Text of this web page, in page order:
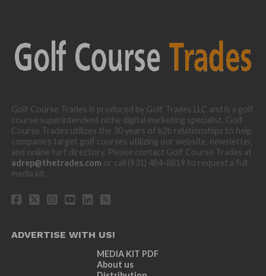
Golf Course Trades is produced by Golf Trades LLC and is a golf
course superintendent niche digital marketing specialist. Golf
Course Trades utilizes the 30 years of b2b relationships to help
companies target golf courses utilizing our website, newsletter,
and online turf directory. Please contact Golf Course Trades at
adrep@thetrades.com or call (931) 484-8819 to request a full
media kit.
ADVERTISE WITH US!
MEDIA KIT PDF
About us